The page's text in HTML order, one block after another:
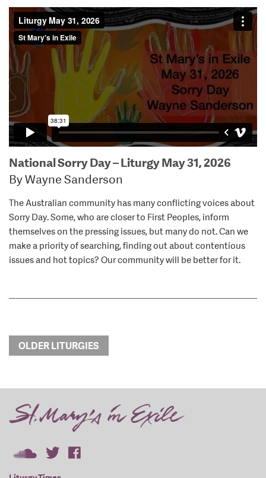
National Sorry Day – Liturgy May 31, 2026
By Wayne Sanderson
The Australian community has many conflicting voices about
Sorry Day. Some, who are closer to First Peoples, inform
themselves on the pressing issues, but many do not. Can we
make a priority of searching, finding out about contentious
issues and hot topics? Our community will be better for it.
OLDER LITURGIES